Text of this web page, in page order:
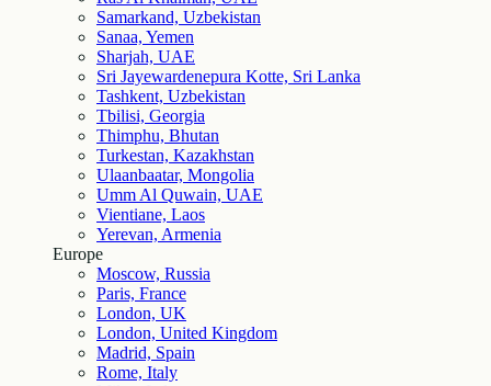
Samarkand, Uzbekistan
Sanaa, Yemen
Sharjah, UAE
Sri Jayewardenepura Kotte, Sri Lanka
Tashkent, Uzbekistan
Tbilisi, Georgia
Thimphu, Bhutan
Turkestan, Kazakhstan
Ulaanbaatar, Mongolia
Umm Al Quwain, UAE
Vientiane, Laos
Yerevan, Armenia
Europe
Moscow, Russia
Paris, France
London, UK
London, United Kingdom
Madrid, Spain
Rome, Italy